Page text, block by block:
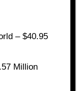
– $40.95
Million